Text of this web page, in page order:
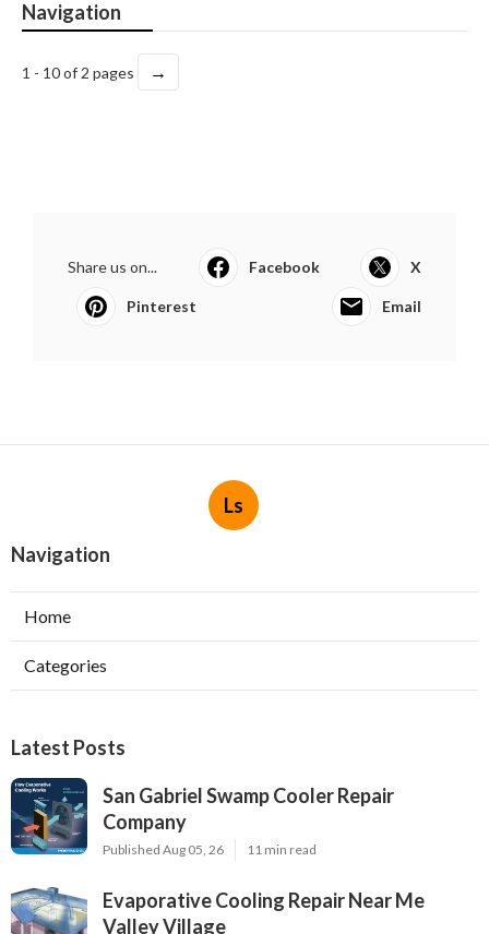
Navigation
1 - 10 of 2 pages →
Share us on... Facebook X
Pinterest Email
Ls
Navigation
Home
Categories
Latest Posts
San Gabriel Swamp Cooler Repair
Company
Published Aug 05, 26 11 min read
Evaporative Cooling Repair Near Me
Valley Village